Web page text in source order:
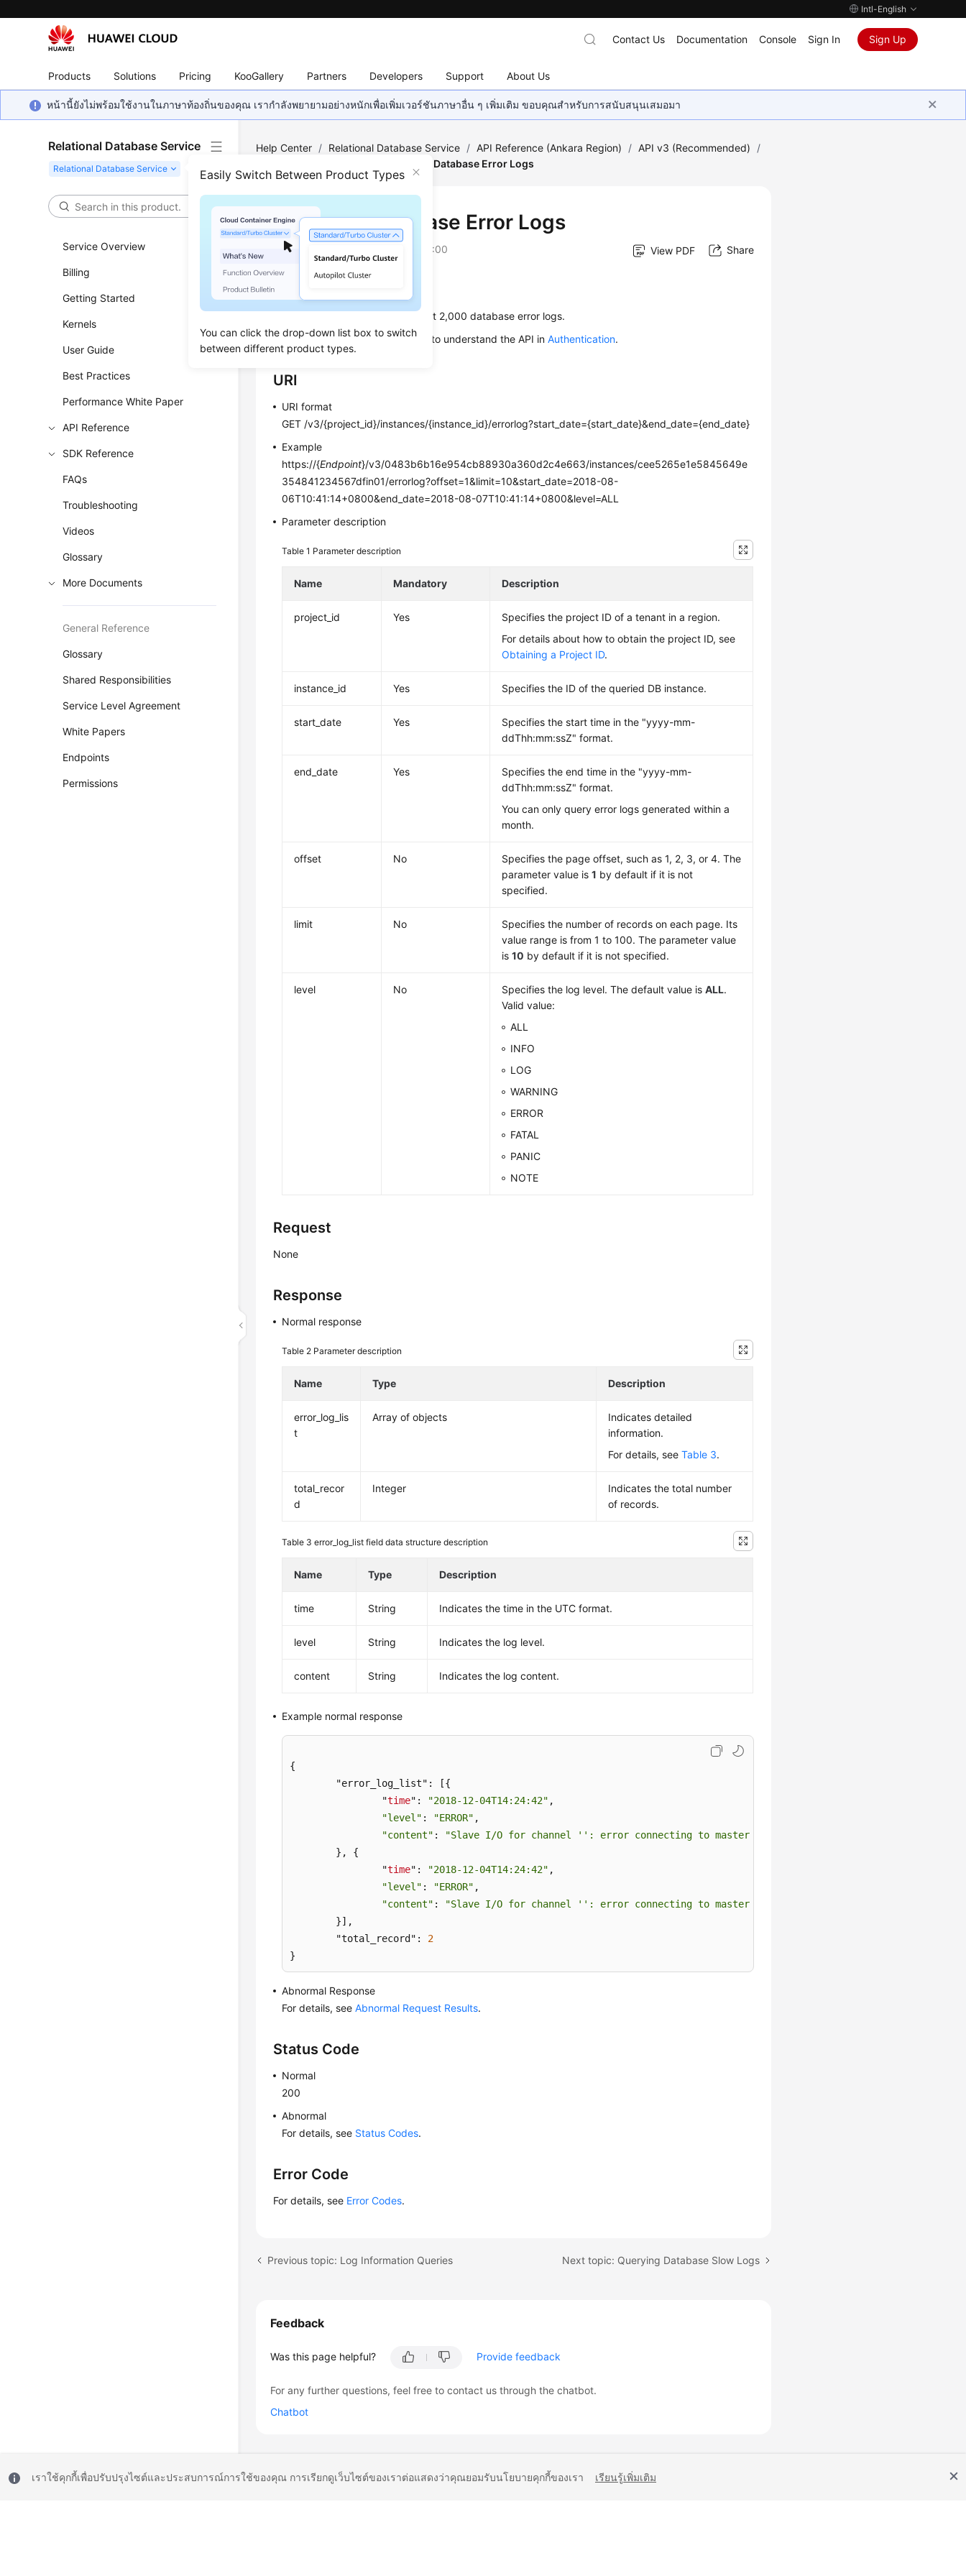
Intl-English
Products Solutions Pricing KooGallery Partners Developers Support About Us
Contact Us Documentation Console Sign In Sign Up
หน้านี้ยังไม่พร้อมใช้งานในภาษาท้องถิ่นของคุณ เรากำลังพยายามอย่างหนักเพื่อเพิ่มเวอร์ชันภาษาอื่น ๆ เพิ่มเติม ขอบคุณสำหรับการสนับสนุนเสมอมา
Relational Database Service
Easily Switch Between Product Types
You can click the drop-down list box to switch
between different product types.
Service Overview
Billing
Getting Started
Kernels
User Guide
Best Practices
Performance White Paper
API Reference
SDK Reference
FAQs
Troubleshooting
Videos
Glossary
More Documents
General Reference
Glossary
Shared Responsibilities
Service Level Agreement
White Papers
Endpoints
Permissions
Help Center / Relational Database Service / API Reference (Ankara Region) / API v3 (Recommended)
/
Querying Database Error Logs
Querying Database Error Logs
Updated on 2024-04-11 GMT+08:00 View PDF Share
Function
This API is used to query the latest 2,000 database error logs.
Before calling an API, you need to understand the API inAuthentication.
URI
URI format
GET /v3/{project_id}/instances/{instance_id}/errorlog?start_date={start_date}&end_date={end_date}
Example
https://{Endpoint}/v3/0483b6b16e954cb88930a360d2c4e663/instances/cee5265e1e5845649e
354841234567dfin01/errorlog?offset=1&limit=10&start_date=2018-08-
06T10:41:14+0800&end_date=2018-08-07T10:41:14+0800&level=ALL
Parameter description
Table 1 Parameter description
Name Mandatory Description
project_id Yes
Specifies the project ID of a tenant in a region.
For details about how to obtain the project ID, see
Obtaining a Project ID.
instance_id Yes Specifies the ID of the queried DB instance.
start_date Yes
Specifies the start time in the "yyyy-mm-
ddThh:mm:ssZ" format.
end_date Yes
Specifies the end time in the "yyyy-mm-
ddThh:mm:ssZ" format.
You can only query error logs generated within a
month.
offset No
Specifies the page offset, such as 1, 2, 3, or 4. The
parameter value is1 by default if it is not
specified.
limit No
Specifies the number of records on each page. Its
value range is from 1 to 100. The parameter value
is10 by default if it is not specified.
level No Specifies the log level. The default value isALL.
Valid value:
ALL
INFO
LOG
WARNING
ERROR
FATAL
PANIC
NOTE
Request
None
Response
Normal response
Table 2 Parameter description
Name Type Description
error_log_lis
t
Array of objects
Indicates detailed
information.
For details, seeTable 3.
total_recor
d
Integer
Indicates the total number
of records.
Table 3error_log_list field data structure description
Name Type Description
time String Indicates the time in the UTC format.
level String Indicates the log level.
content String Indicates the log content.
Example normal response
{
		"
time": "2018-12-04T14:24:42" ,
"level" : "ERROR" ,
"content" :
"Slave I/O for channel '': error connecting to master 'rdsRepl@172.16.30.111:3306' -
		"
time": "2018-12-04T14:24:42" ,
"level" : "ERROR" ,
"content" :
"Slave I/O for channel '': error connecting to master 'rdsRepl@172.11.11.111:8081' -
	"total_record":
2
}
Abnormal Response
For details, seeAbnormal Request Results.
Status Code
Normal
200
Abnormal
For details, see Status Codes.
Error Code
For details, see Error Codes.
Previous topic: Log Information Queries Next topic: Querying Database Slow Logs
Feedback
Was this page helpful? Provide feedback
For any further questions, feel free to contact us through the chatbot.
Chatbot
เราใช้คุกกี้เพื่อปรับปรุงไซต์และประสบการณ์การใช้ของคุณ การเรียกดูเว็บไซต์ของเราต่อแสดงว่าคุณยอมรับนโยบายคุกกี้ของเรา เรียนรู้เพิ่มเติม